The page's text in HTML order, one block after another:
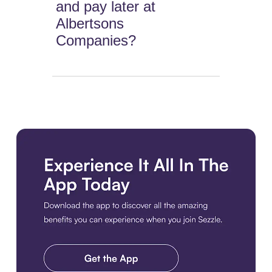
and pay later at
Albertsons
Companies?